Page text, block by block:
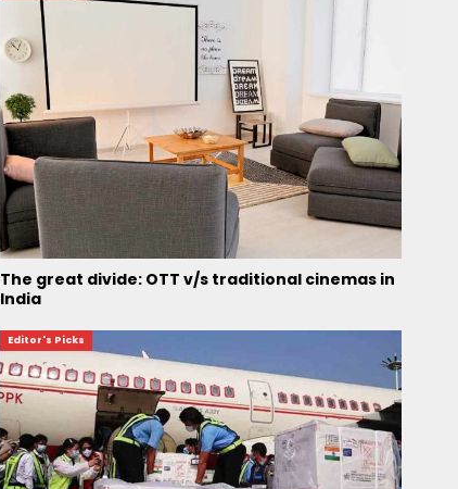
The great divide: OTT v/s traditional cinemas in
India
Editor's Picks